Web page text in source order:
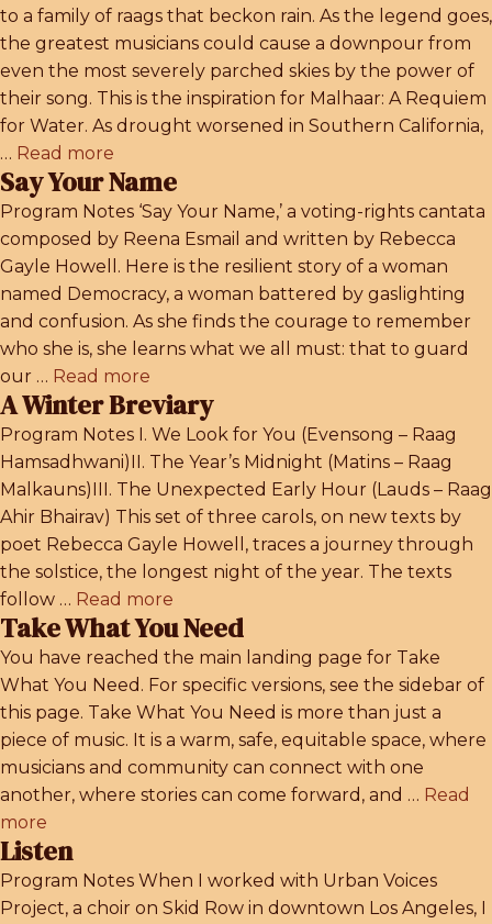
to a family of raags that beckon rain. As the legend goes,
the greatest musicians could cause a downpour from
even the most severely parched skies by the power of
their song. This is the inspiration for Malhaar: A Requiem
for Water. As drought worsened in Southern California,
… Read more
Say Your Name
Program Notes ‘Say Your Name,’ a voting-rights cantata
composed by Reena Esmail and written by Rebecca
Gayle Howell. Here is the resilient story of a woman
named Democracy, a woman battered by gaslighting
and confusion. As she finds the courage to remember
who she is, she learns what we all must: that to guard
our … Read more
A Winter Breviary
Program Notes I. We Look for You (Evensong – Raag
Hamsadhwani)II. The Year’s Midnight (Matins – Raag
Malkauns)III. The Unexpected Early Hour (Lauds – Raag
Ahir Bhairav) This set of three carols, on new texts by
poet Rebecca Gayle Howell, traces a journey through
the solstice, the longest night of the year. The texts
follow … Read more
Take What You Need
You have reached the main landing page for Take
What You Need. For specific versions, see the sidebar of
this page. Take What You Need is more than just a
piece of music. It is a warm, safe, equitable space, where
musicians and community can connect with one
another, where stories can come forward, and … Read
more
Listen
Program Notes When I worked with Urban Voices
Project, a choir on Skid Row in downtown Los Angeles, I